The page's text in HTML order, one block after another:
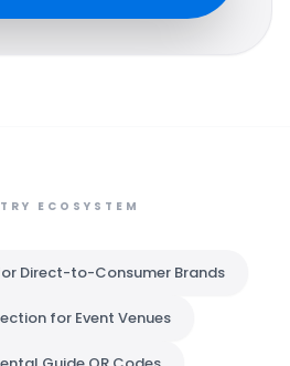
ECOSYSTEM
Direct-to-Consumer Brands
for Event Venues